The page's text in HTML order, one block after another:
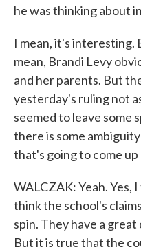
he was thinking about
I mean, it's interesting.
mean, Brandi Levy
and her parents. But
yesterday's ruling not
seemed to leave some
there is some
that's going to come up
WALCZAK: Yeah. Yes,
think the school's
spin. They have a
But it is true that the